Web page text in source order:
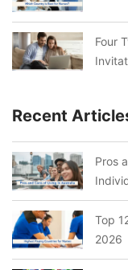
Four
Recent
Pros
Top
2026